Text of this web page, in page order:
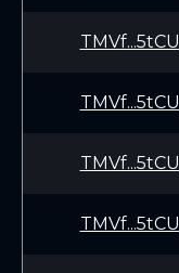
TMVf...5tCU
TMVf...5tCU
TMVf...5tCU
TMVf...5tCU